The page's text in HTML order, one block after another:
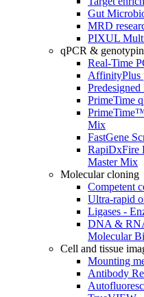
Gut
MRD
PIXUL
qPCR &
Real-Time
AffinityPlus
PrimeTime
Mix
FastGene
RapiDxFire
Master Mix
Molecular cloning
Competent
Ultra-rapid
Ligases -
DNA &
Molecular
Cell and tissue
Mounting
Antibody